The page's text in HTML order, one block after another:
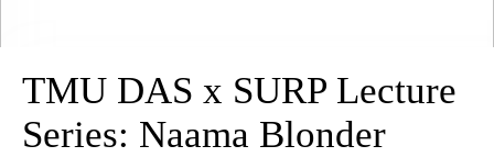
TMU DAS x SURP Lecture
Series: Naama Blonder